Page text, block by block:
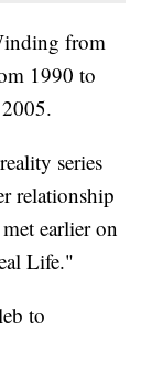
from
1990 to
series
relationship
earlier on
Life."
to